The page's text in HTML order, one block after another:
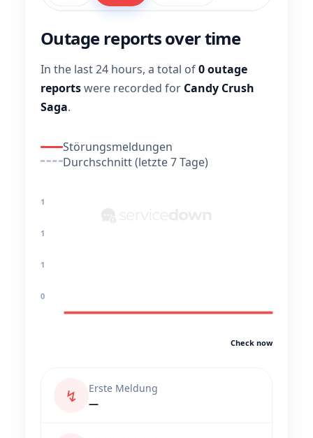
Outage reports over time
In the last 24 hours, a total of0 outage
reportswere recorded for Candy Crush
Saga.
Störungsmeldungen
Durchschnitt (letzte 7 Tage)
1
1
1
0
Check now
↯
Erste Meldung
—